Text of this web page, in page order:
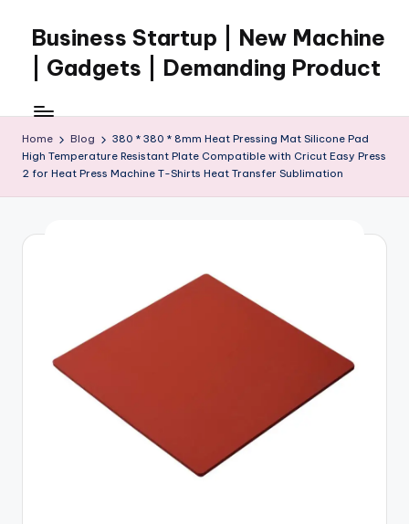
content
Business Startup | New Machine
| Gadgets | Demanding Product
Home Blog
380 * 380 * 8mm Heat Pressing Mat Silicone Pad
High Temperature Resistant Plate Compatible with Cricut Easy Press
2 for Heat Press Machine T-Shirts Heat Transfer Sublimation